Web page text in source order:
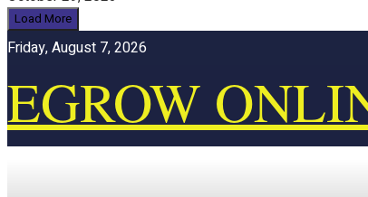
Load More
Friday, August 7, 2026
EGROW